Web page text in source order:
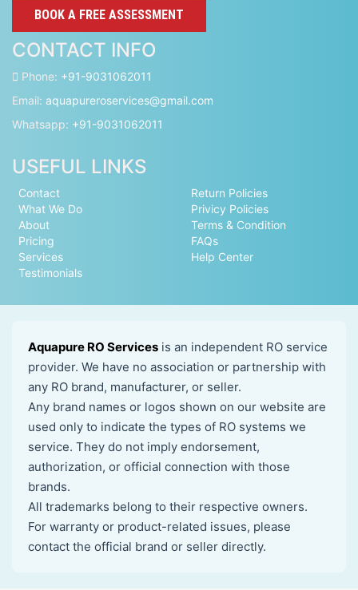
BOOK A FREE ASSESSMENT
CONTACT INFO
Phone: +91-9031062011
Email: aquapureroservices@gmail.com
Whatsapp: +91-9031062011
USEFUL LINKS
Contact
What We Do
About
Pricing
Services
Testimonials
Return Policies
Privicy Policies
Terms & Condition
FAQs
Help Center
Aquapure RO Services is an independent RO service
provider. We have no association or partnership with
any RO brand, manufacturer, or seller.
Any brand names or logos shown on our website are
used only to indicate the types of RO systems we
service. They do not imply endorsement,
authorization, or official connection with those
brands.
All trademarks belong to their respective owners.
For warranty or product-related issues, please
contact the official brand or seller directly.